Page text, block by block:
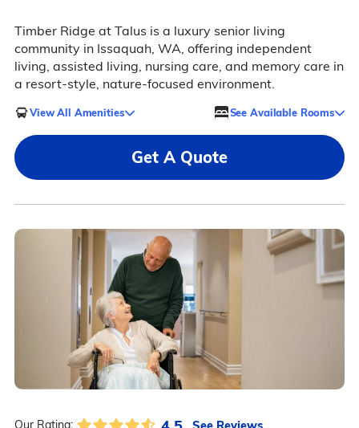
Timber Ridge at Talus is a luxury senior living
community in Issaquah, WA, offering independent
living, assisted living, nursing care, and memory care in
a resort-style, nature-focused environment.
View All Amenities See Available Rooms
Get A Quote
Our Rating: